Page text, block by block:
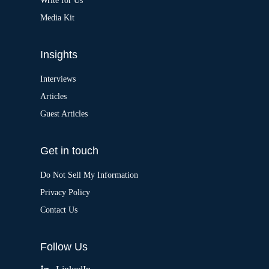
Media Kit
Insights
Interviews
Articles
Guest Articles
Get in touch
Do Not Sell My Information
Privacy Policy
Contact Us
Follow Us